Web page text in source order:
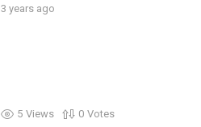
3 years ago
5 Views 0 Votes